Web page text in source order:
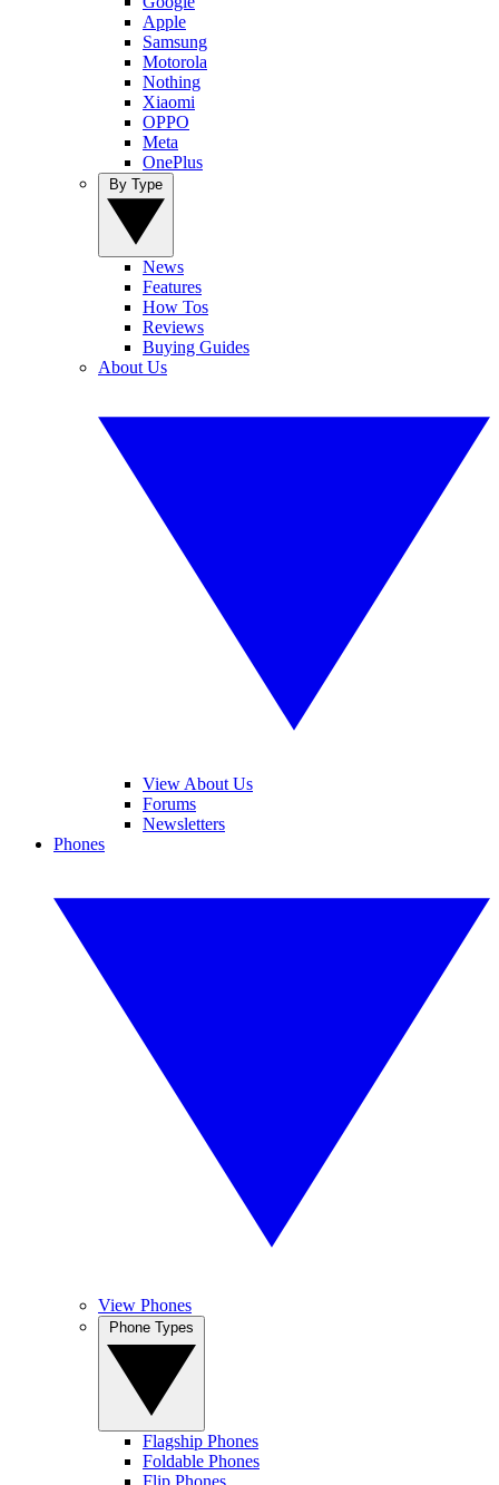
Apple
Samsung
Motorola
Nothing
Xiaomi
OPPO
Meta
OnePlus
News
Features
How Tos
Reviews
Buying Guides
About Us
View About Us
Forums
Newsletters
Phones
View Phones
Flagship Phones
Foldable Phones
Flip Phones